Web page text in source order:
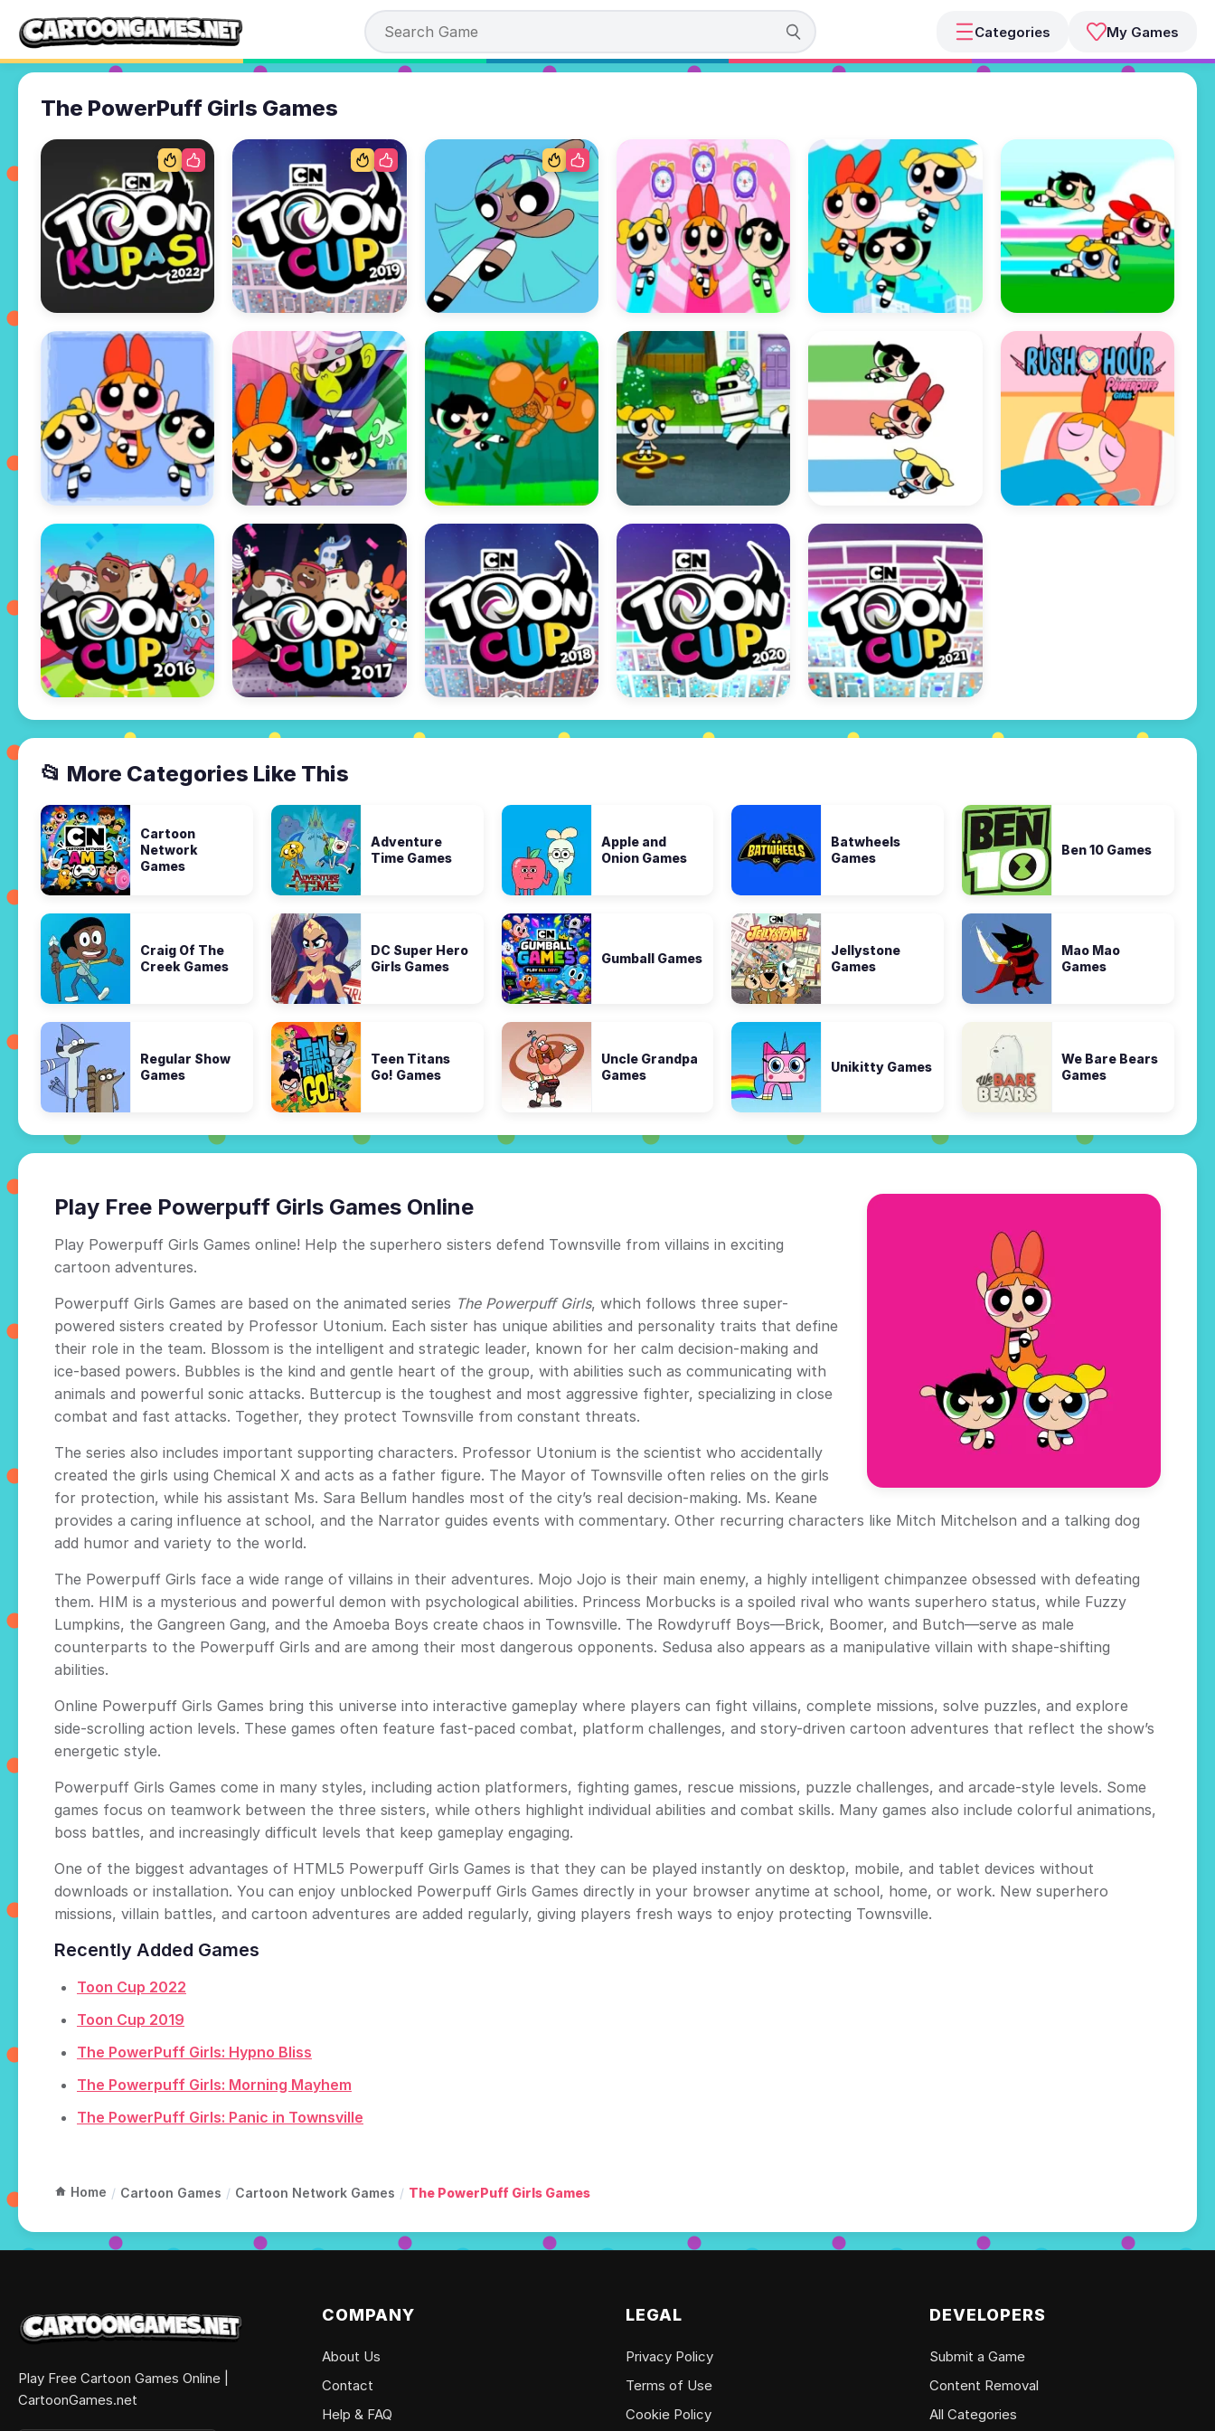
Categories My Games
The PowerPuff Girls Games
📂 More Categories Like This
Cartoon
Network
Games
Adventure
Time Games
Apple and
Onion Games
Batwheels
Games
Ben 10 Games
Craig Of The
Creek Games
DC Super Hero
Girls Games
Gumball Games
Jellystone
Games
Mao Mao
Games
Regular Show
Games
Teen Titans
Go! Games
Uncle Grandpa
Games
Unikitty Games
We Bare Bears
Games
Play Free Powerpuff Girls Games Online
Play Powerpuff Girls Games online! Help the superhero sisters defend Townsville from villains in exciting
cartoon adventures.
Powerpuff Girls Games are based on the animated series The Powerpuff Girls, which follows three super-
powered sisters created by Professor Utonium. Each sister has unique abilities and personality traits that define
their role in the team. Blossom is the intelligent and strategic leader, known for her calm decision-making and
ice-based powers. Bubbles is the kind and gentle heart of the group, with abilities such as communicating with
animals and powerful sonic attacks. Buttercup is the toughest and most aggressive fighter, specializing in close
combat and fast attacks. Together, they protect Townsville from constant threats.
The series also includes important supporting characters. Professor Utonium is the scientist who accidentally
created the girls using Chemical X and acts as a father figure. The Mayor of Townsville often relies on the girls
for protection, while his assistant Ms. Sara Bellum handles most of the city’s real decision-making. Ms. Keane
provides a caring influence at school, and the Narrator guides events with commentary. Other recurring characters like Mitch Mitchelson and a talking dog
add humor and variety to the world.
The Powerpuff Girls face a wide range of villains in their adventures. Mojo Jojo is their main enemy, a highly intelligent chimpanzee obsessed with defeating
them. HIM is a mysterious and powerful demon with psychological abilities. Princess Morbucks is a spoiled rival who wants superhero status, while Fuzzy
Lumpkins, the Gangreen Gang, and the Amoeba Boys create chaos in Townsville. The Rowdyruff Boys—Brick, Boomer, and Butch—serve as male
counterparts to the Powerpuff Girls and are among their most dangerous opponents. Sedusa also appears as a manipulative villain with shape-shifting
abilities.
Online Powerpuff Girls Games bring this universe into interactive gameplay where players can fight villains, complete missions, solve puzzles, and explore
side-scrolling action levels. These games often feature fast-paced combat, platform challenges, and story-driven cartoon adventures that reflect the show’s
energetic style.
Powerpuff Girls Games come in many styles, including action platformers, fighting games, rescue missions, puzzle challenges, and arcade-style levels. Some
games focus on teamwork between the three sisters, while others highlight individual abilities and combat skills. Many games also include colorful animations,
boss battles, and increasingly difficult levels that keep gameplay engaging.
One of the biggest advantages of HTML5 Powerpuff Girls Games is that they can be played instantly on desktop, mobile, and tablet devices without
downloads or installation. You can enjoy unblocked Powerpuff Girls Games directly in your browser anytime at school, home, or work. New superhero
missions, villain battles, and cartoon adventures are added regularly, giving players fresh ways to enjoy protecting Townsville.
Recently Added Games
Toon Cup 2022
Toon Cup 2019
The PowerPuff Girls: Hypno Bliss
The Powerpuff Girls: Morning Mayhem
The PowerPuff Girls: Panic in Townsville
Home / Cartoon Games / Cartoon Network Games / The PowerPuff Girls Games
Play Free Cartoon Games Online |
CartoonGames.net
COMPANY
About Us
Contact
Help & FAQ
LEGAL
Privacy Policy
Terms of Use
Cookie Policy
DEVELOPERS
Submit a Game
Content Removal
All Categories